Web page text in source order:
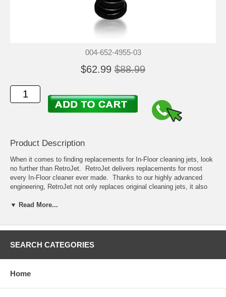
004-652-4955-03
$62.99 $88.99
Product Description
When it comes to finding replacements for In-Floor cleaning jets, look
no further than RetroJet. RetroJet delivers replacements for most
every In-Floor cleaner ever made. Thanks to our highly advanced
engineering, RetroJet not only replaces original cleaning jets, it also
models.
Simple To Use, Simple To Install
Installs Into Existing Collars
No New Reaming Required
Improved Cleaning
▼ Read More...
SEARCH CATEGORIES
Home